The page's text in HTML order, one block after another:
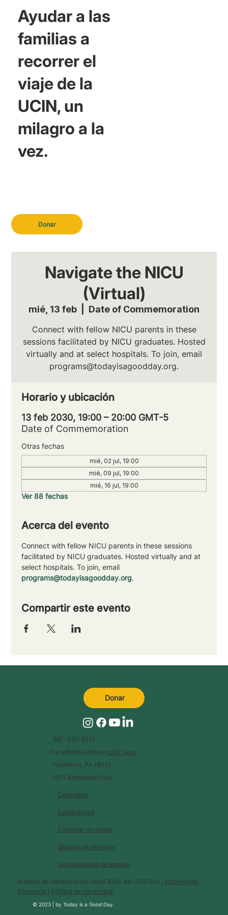
Donar
Ayudar a las
familias a
recorrer el
viaje de la
UCIN, un
milagro a la
vez.
Navigate the NICU
(Virtual)
mié, 13 feb Date of Commemoration
Connect with fellow NICU parents in these
sessions facilitated by NICU graduates. Hosted
virtually and at select hospitals. To join, email
programs@todayisagoodday.org.
Horario y ubicación
13 feb 2030, 19:00 – 20:00 GMT-5
Date of Commemoration
Otras fechas
mié, 02 jul, 19:00
mié, 09 jul, 19:00
mié, 16 jul, 19:00
Ver 88 fechas
Acerca del evento
Connect with fellow NICU parents in these sessions
facilitated by NICU graduates. Hosted virtually and at
select hospitals. To join, email
programs@todayisagoodday.org.
Compartir este evento
Calendario
Glosario de términos
Contáctanos
Contratar un orador
Oportunidades de empleo
Número de identificación fiscal (EIN): 46-3231241 | Información
financiera
Política de privacidad
© 2023 |byToday is a Good Day
267-422-6027
For referrals, please click here
Flourtown, PA 19031
1511 Bethlehem Pike
Donar